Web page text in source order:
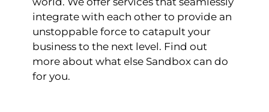
integrate with each other to provide an
unstoppable force to catapult your
business to the next level. Find out
more about what else Sandbox can do
for you.